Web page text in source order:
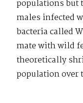
populations but
males infected
bacteria called
mate with wild
theoretically
population over